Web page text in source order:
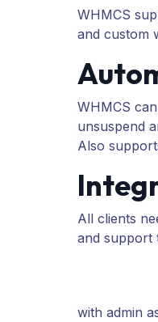
WHMCS
and custom
WHMCS
unsuspend
Also
All clients
and support
with admin